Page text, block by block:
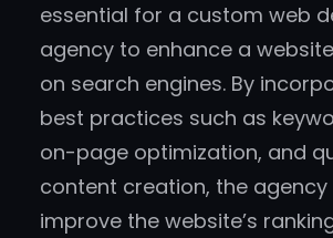
essential for a custom web
agency to enhance a
on search engines. By
best practices such as
on-page optimization, and
content creation, the agency
improve the website’s